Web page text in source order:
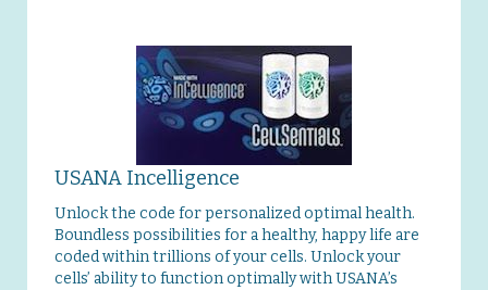
USANA Incelligence
Unlock the code for personalized optimal health.
Boundless possibilities for a healthy, happy life are
coded within trillions of your cells. Unlock your
cells’ ability to function optimally with USANA’s